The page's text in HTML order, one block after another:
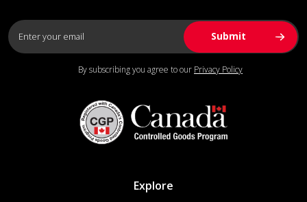
By subscribing you agree to our Privacy Policy
Explore